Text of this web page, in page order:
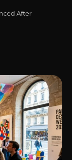
Your
FL Prefer
Methods
for Plant
After